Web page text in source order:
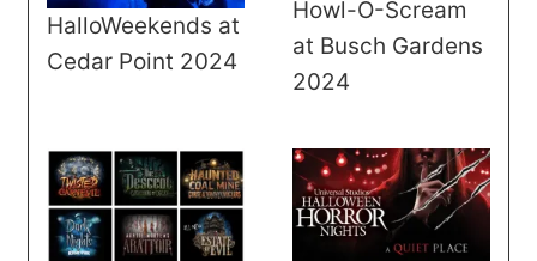
HalloWeekends at
Cedar Point 2024
Howl-O-Scream
at Busch Gardens
2024